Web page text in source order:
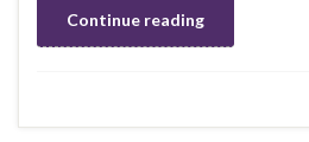
Continue reading